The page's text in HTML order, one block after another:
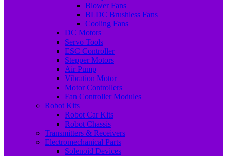
Blower Fans
BLDC Brushless Fans
Cooling Fans
DC Motors
Servo Tools
ESC Controller
Stepper Motors
Air Pump
Vibration Motor
Motor Controllers
Fan Controller Modules
Robot Kits
Robot Car Kits
Robot Chassis
Transmitters & Receivers
Electromechanical Parts
Solenoid Devices